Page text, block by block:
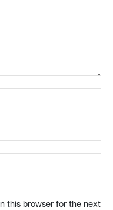
this browser for the next